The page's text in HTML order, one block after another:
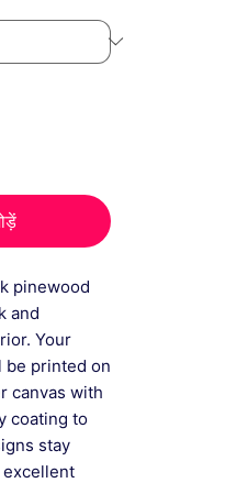
pinewood
and
Your
be printed on
canvas with
coating to
stay
excellent